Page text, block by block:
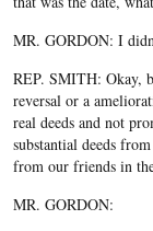
MR. GORDON: I
REP. SMITH: Okay,
reversal or a
real deeds and not
substantial deeds
from our friends in
MR. GORDON: